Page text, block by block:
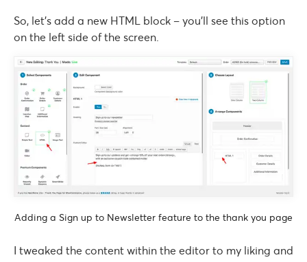
So, let’s add a new HTML block – you’ll see this option
on the left side of the screen.
Adding a Sign up to Newsletter feature to the thank you page
I tweaked the content within the editor to my liking and